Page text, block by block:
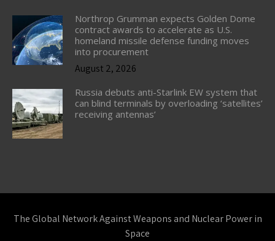
Northrop Grumman expects Golden Dome
contract awards to accelerate as U.S.
homeland missile defense funding moves
into procurement
August 2, 2026
Russia debuts anti-Starlink EW system that
can blind terminals by overloading ‘satellites’
receiving antennas’
The Global Network Against Weapons and Nuclear Power in
Space